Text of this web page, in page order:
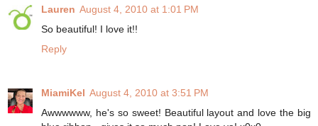
Lauren August 4, 2010 at 1:01 PM
So beautiful! I love it!!
Reply
MiamiKel August 4, 2010 at 3:51 PM
Awwwwww, he's so sweet! Beautiful layout and love the big